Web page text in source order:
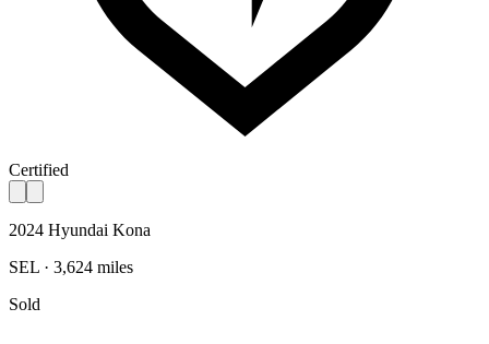
Certified
2024 Hyundai Kona
SEL · 3,624 miles
Sold